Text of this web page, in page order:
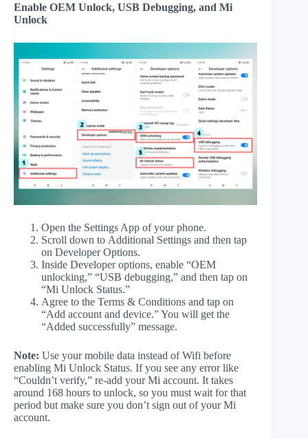
Enable OEM Unlock, USB Debugging, and Mi
Unlock
Open the Settings App of your phone.
Scroll down to Additional Settings and then tap
on Developer Options.
Inside Developer options, enable “OEM
unlocking,” “USB debugging,” and then tap on
“Mi Unlock Status.”
Agree to the Terms & Conditions and tap on
“Add account and device.” You will get the
“Added successfully” message.
Note: Use your mobile data instead of Wifi before
enabling Mi Unlock Status. If you see any error like
“Couldn’t verify,” re-add your Mi account. It takes
around 168 hours to unlock, so you must wait for that
period but make sure you don’t sign out of your Mi
account.